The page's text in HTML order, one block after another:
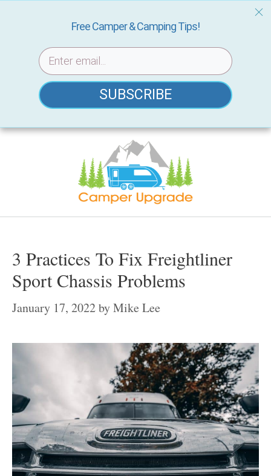
Skip
3 Practices To Fix Freightliner
Sport Chassis Problems
January 17, 2022byMike Lee
Free Camper & Camping Tips!
SUBSCRIBE